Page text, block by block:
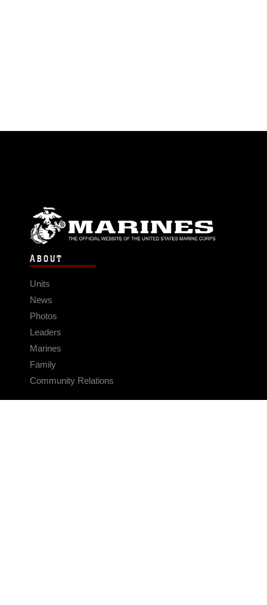
ABOUT
Units
News
Photos
Leaders
Marines
Family
Community Relations